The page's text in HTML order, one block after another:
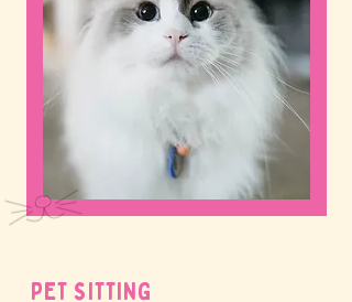
PET SITTING